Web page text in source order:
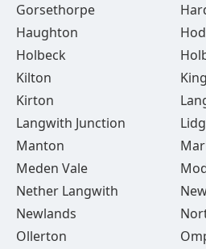
Gorsethorpe
Haughton
Holbeck
Kilton
Kirton
Langwith Junction
Manton
Meden Vale
Nether Langwith
Newlands
Ollerton